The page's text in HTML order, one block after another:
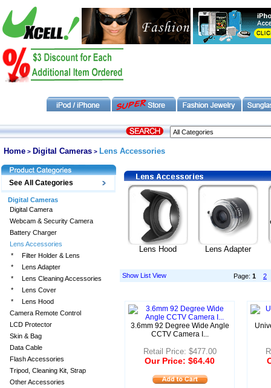
Home > Digital Cameras > Lens Accessories
See All Categories
Digital Cameras
Digital Camera
Webcam & Security Camera
Battery Charger
Lens Accessories
*
Filter Holder & Lens
*
Lens Adapter
*
Lens Cleaning Accessories
*
Lens Cover
*
Lens Hood
Camera Remote Control
LCD Protector
Skin & Bag
Data Cable
Flash Accessories
Tripod, Cleaning Kit, Strap
Other Accessories
Lens Hood Lens Adapter
Show List View Page: 1 2
3.6mm 92 Degree Wide Angle
CCTV Camera I...
Retail Price: $477.00
Our Price: $64.40